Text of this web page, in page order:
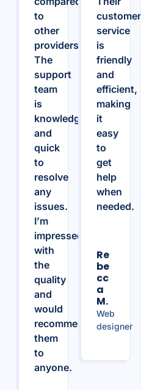
to
other
providers.
The
support
team
is
knowledgeable
and
quick
to
resolve
any
issues.
I’m
impressed
with
the
quality
and
would
recommend
them
to
anyone.
customer
service
is
friendly
and
efficient,
making
it
easy
to
get
help
when
needed.
Re
Be
Cc
A
M.
Web
designer